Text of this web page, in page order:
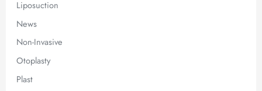
Liposuction
News
Non-Invasive
Otoplasty
Plast